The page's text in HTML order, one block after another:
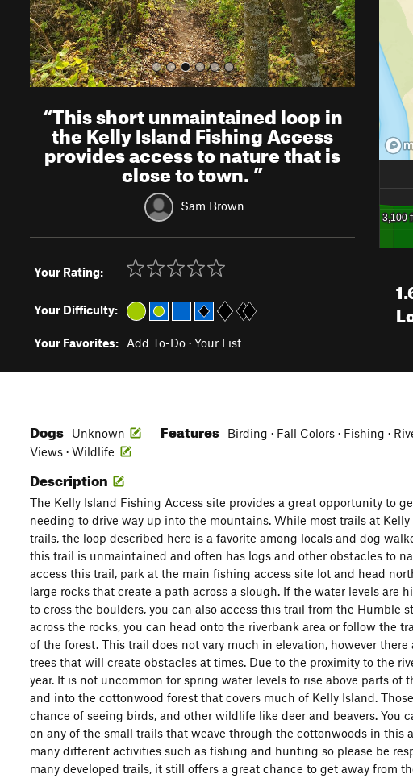
“This short unmaintained loop in
the Kelly Island Fishing Access
provides access to nature that is
close to town.”
Sam Brown
Your Rating:
Your Difficulty:
Your Favorites: Add To-Do · Your List
Dogs Unknown Features
Birding · Fall Colors · Fishing ·
Views · Wildlife
Description
The Kelly Island Fishing Access site provides a great opportunity to
needing to drive way up into the mountains. While most trails at Kelly
trails, the loop described here is a favorite among locals and dog
this trail is unmaintained and often has logs and other obstacles to
access this trail, park at the main fishing access site lot and head
large rocks that create a path across a slough. If the water levels are
to cross the boulders, you can also access this trail from the Humble
across the rocks, you can head onto the riverbank area or follow the
of the forest. This trail does not vary much in elevation, however
trees that will create obstacles at times. Due to the proximity to the
year. It is not uncommon for spring water levels to rise above parts of
and into the cottonwood forest that covers much of Kelly Island.
chance of seeing birds, and other wildlife like deer and beavers. You
on any of the small trails that weave through the cottonwoods in this
many different activities such as fishing and hunting so please be
many developed trails, it still offers a great chance to get away from